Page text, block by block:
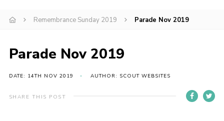
News
Gallery
Contact
For Parents
Remembrance Sunday 2019 Parade Nov 2019
Parade Nov 2019
DATE: 14TH NOV 2019 AUTHOR: SCOUT WEBSITES
SHARE THIS POST